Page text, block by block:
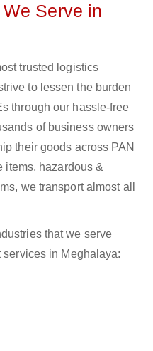
Serve in
trusted logistics
to lessen the burden
through our hassle-free
of business owners
their goods across PAN
items, hazardous &
we transport almost all
that we serve
in Meghalaya: